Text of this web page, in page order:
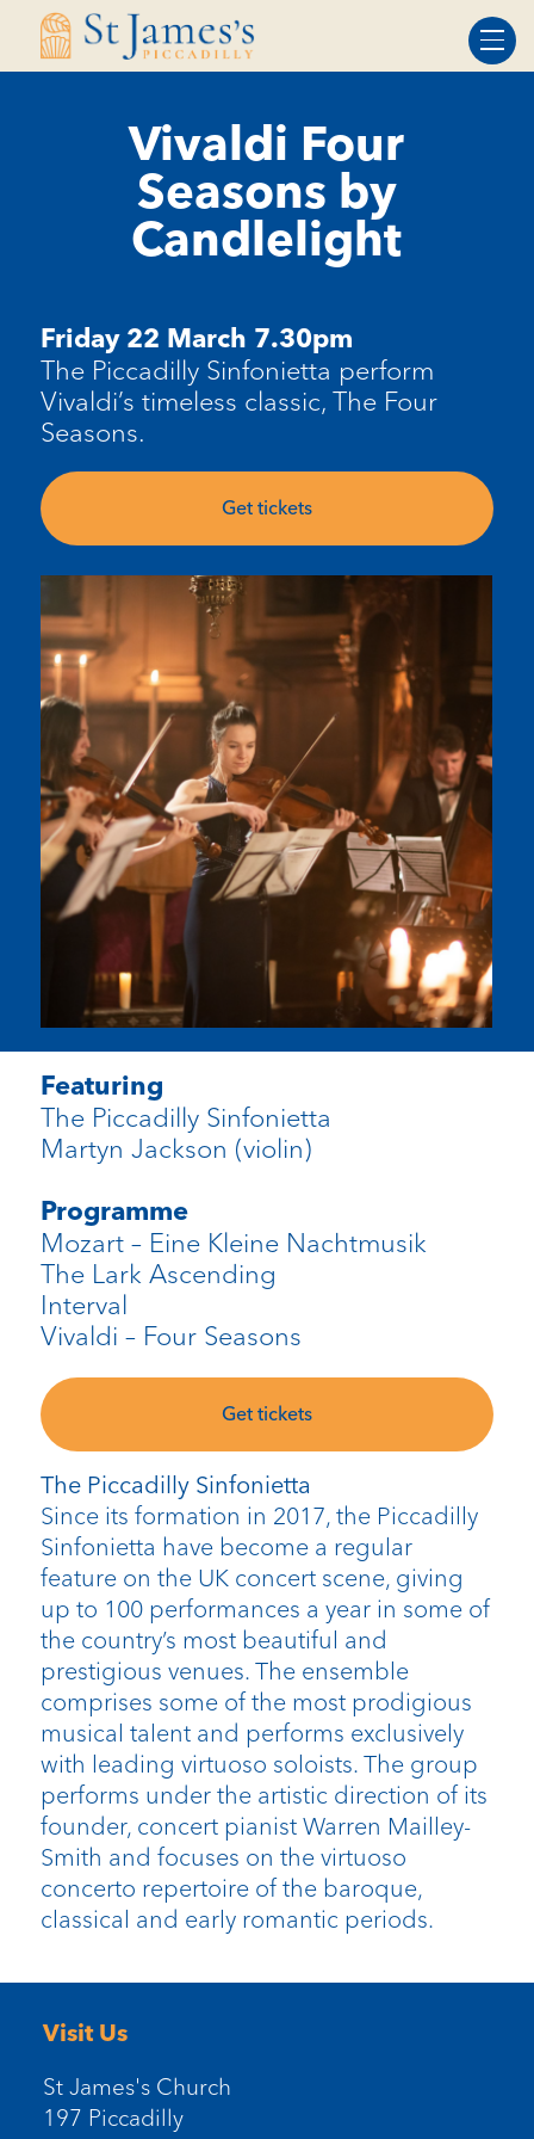
Skip
Skip
Vivaldi Four
Seasons by
Candlelight
Friday 22 March 7.30pm
The Piccadilly Sinfonietta perform
Vivaldi’s timeless classic, The Four
Seasons.
Get tickets
The Piccadilly Sinfonietta
Since its formation in 2017, the Piccadilly
Sinfonietta have become a regular
feature on the UK concert scene, giving
up to 100 performances a year in some of
the country’s most beautiful and
prestigious venues. The ensemble
comprises some of the most prodigious
musical talent and performs exclusively
with leading virtuoso soloists. The group
performs under the artistic direction of its
founder, concert pianist Warren Mailley-
Smith and focuses on the virtuoso
concerto repertoire of the baroque,
classical and early romantic periods.
Featuring
The Piccadilly Sinfonietta
Martyn Jackson (violin)
Programme
Mozart – Eine Kleine Nachtmusik
The Lark Ascending
Interval
Vivaldi – Four Seasons
Get tickets
Visit Us
St James's Church
197 Piccadilly